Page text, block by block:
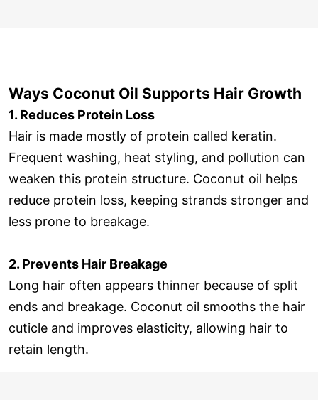
Ways Coconut Oil Supports Hair Growth
1. Reduces Protein Loss
Hair is made mostly of protein called keratin.
Frequent washing, heat styling, and pollution can
weaken this protein structure. Coconut oil helps
reduce protein loss, keeping strands stronger and
less prone to breakage.
2. Prevents Hair Breakage
Long hair often appears thinner because of split
ends and breakage. Coconut oil smooths the hair
cuticle and improves elasticity, allowing hair to
retain length.